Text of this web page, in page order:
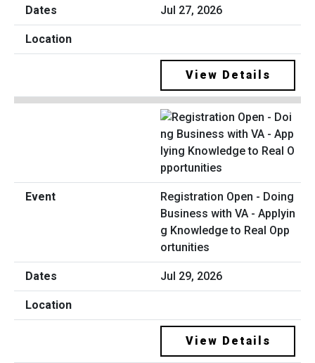
Jul 27, 2026
View Details
Registration Open - Doing
Business with VA - Applyin
g Knowledge to Real Opp
ortunities
Jul 29, 2026
View Details